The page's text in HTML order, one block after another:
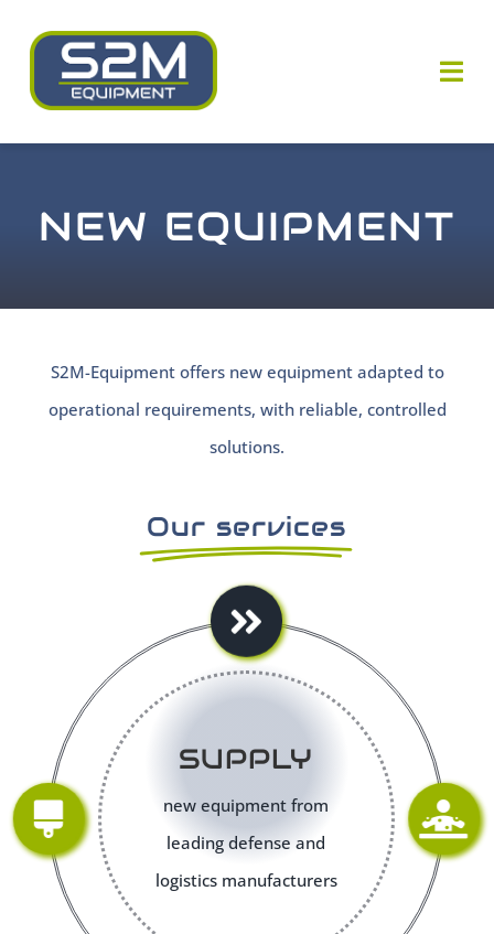
content
Our know-how
Contact us
NEW EQUIPMENT
S2M-Equipment offers new equipment adapted to
operational requirements, with reliable, controlled
solutions.
Our services
SUPPLY
new equipment from
leading defense and
logistics manufacturers